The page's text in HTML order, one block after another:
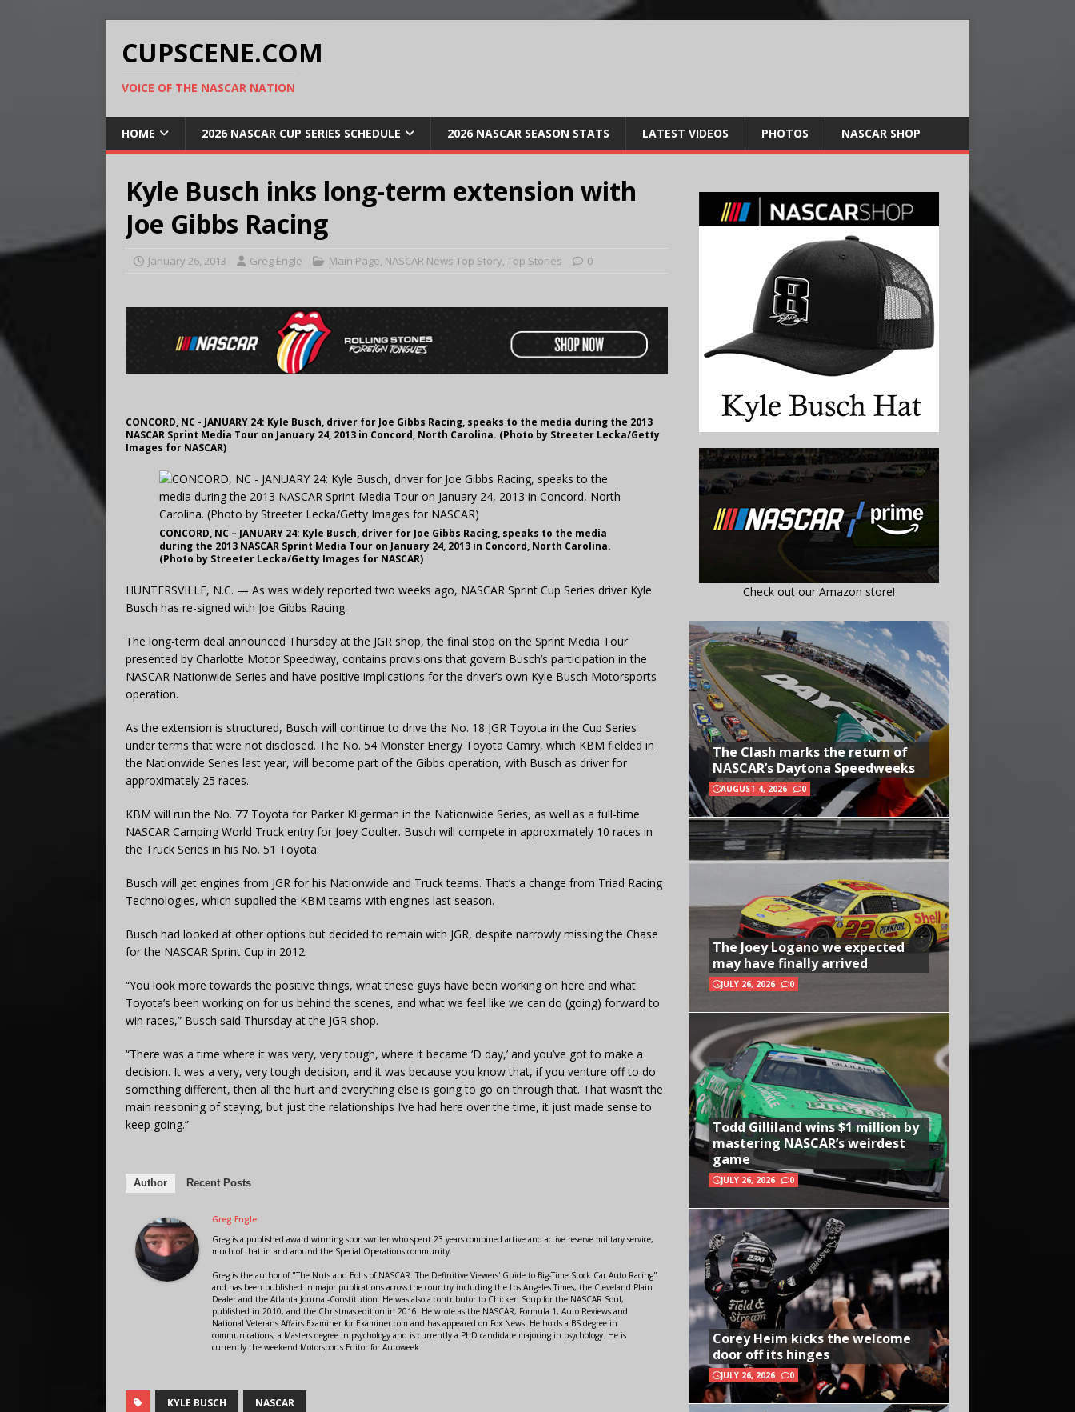
CUPSCENE.COM
VOICE OF THE NASCAR NATION
HOME 2026 NASCAR CUP SERIES SCHEDULE 2026 NASCAR SEASON STATS LATEST VIDEOS PHOTOS NASCAR SHOP
Kyle Busch inks long-term extension with
Joe Gibbs Racing
January 26, 2013 Greg Engle Main Page, NASCAR News Top Story, Top Stories 0
CONCORD, NC - JANUARY 24: Kyle Busch, driver for Joe Gibbs Racing, speaks to the media during the 2013
NASCAR Sprint Media Tour on January 24, 2013 in Concord, North Carolina. (Photo by Streeter Lecka/Getty
Images for NASCAR)
CONCORD, NC – JANUARY 24: Kyle Busch, driver for Joe Gibbs Racing, speaks to the media
during the 2013 NASCAR Sprint Media Tour on January 24, 2013 in Concord, North Carolina.
(Photo by Streeter Lecka/Getty Images for NASCAR)
HUNTERSVILLE, N.C. — As was widely reported two weeks ago, NASCAR Sprint Cup Series driver Kyle
Busch has re-signed with Joe Gibbs Racing.
The long-term deal announced Thursday at the JGR shop, the final stop on the Sprint Media Tour
presented by Charlotte Motor Speedway, contains provisions that govern Busch’s participation in the
NASCAR Nationwide Series and have positive implications for the driver’s own Kyle Busch Motorsports
operation.
As the extension is structured, Busch will continue to drive the No. 18 JGR Toyota in the Cup Series
under terms that were not disclosed. The No. 54 Monster Energy Toyota Camry, which KBM fielded in
the Nationwide Series last year, will become part of the Gibbs operation, with Busch as driver for
approximately 25 races.
KBM will run the No. 77 Toyota for Parker Kligerman in the Nationwide Series, as well as a full-time
NASCAR Camping World Truck entry for Joey Coulter. Busch will compete in approximately 10 races in
the Truck Series in his No. 51 Toyota.
Busch will get engines from JGR for his Nationwide and Truck teams. That’s a change from Triad Racing
Technologies, which supplied the KBM teams with engines last season.
Busch had looked at other options but decided to remain with JGR, despite narrowly missing the Chase
for the NASCAR Sprint Cup in 2012.
“You look more towards the positive things, what these guys have been working on here and what
Toyota’s been working on for us behind the scenes, and what we feel like we can do (going) forward to
win races,” Busch said Thursday at the JGR shop.
“There was a time where it was very, very tough, where it became ‘D day,’ and you’ve got to make a
decision. It was a very, very tough decision, and it was because you know that, if you venture off to do
something different, then all the hurt and everything else is going to go on through that. That wasn’t the
main reasoning of staying, but just the relationships I’ve had here over the time, it just made sense to
keep going.”
Author Recent Posts
Greg Engle
Greg is a published award winning sportswriter who spent 23 years combined active and active reserve military service,
much of that in and around the Special Operations community.
Greg is the author of "The Nuts and Bolts of NASCAR: The Definitive Viewers' Guide to Big-Time Stock Car Auto Racing"
and has been published in major publications across the country including the Los Angeles Times, the Cleveland Plain
Dealer and the Atlanta Journal-Constitution. He was also a contributor to Chicken Soup for the NASCAR Soul,
published in 2010, and the Christmas edition in 2016. He wrote as the NASCAR, Formula 1, Auto Reviews and
National Veterans Affairs Examiner for Examiner.com and has appeared on Fox News. He holds a BS degree in
communications, a Masters degree in psychology and is currently a PhD candidate majoring in psychology. He is
currently the weekend Motorsports Editor for Autoweek.
KYLE BUSCH NASCAR
Check out our Amazon store!
The Clash marks the return of
NASCAR’s Daytona Speedweeks
AUGUST 4, 2026 0
The Joey Logano we expected
may have finally arrived
JULY 26, 2026 0
Todd Gilliland wins $1 million by
mastering NASCAR’s weirdest
game
JULY 26, 2026 0
Corey Heim kicks the welcome
door off its hinges
JULY 26, 2026 0